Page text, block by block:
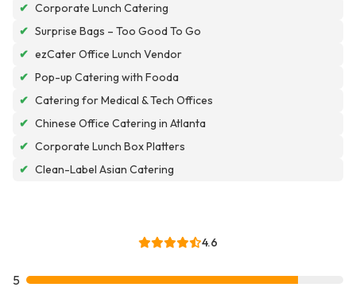
✔ Corporate Lunch Catering
✔ Surprise Bags – Too Good To Go
✔ ezCater Office Lunch Vendor
✔ Pop-up Catering with Fooda
✔ Catering for Medical & Tech Offices
✔ Chinese Office Catering in Atlanta
✔ Corporate Lunch Box Platters
✔ Clean-Label Asian Catering
4.6
5